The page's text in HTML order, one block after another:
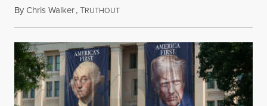
ByChris Walker,TRUTHOUTAugust 6, 2026